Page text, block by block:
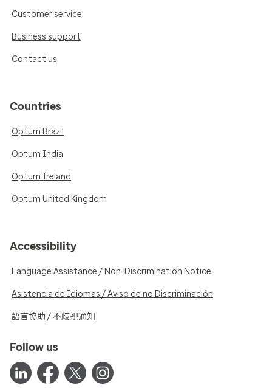
Customer service
Business support
Contact us
Countries
Optum Brazil
Optum India
Optum Ireland
Optum United Kingdom
Accessibility
Language Assistance / Non-Discrimination Notice
Asistencia de Idiomas / Aviso de no Discriminación
語言協助 / 不歧視通知
Follow us